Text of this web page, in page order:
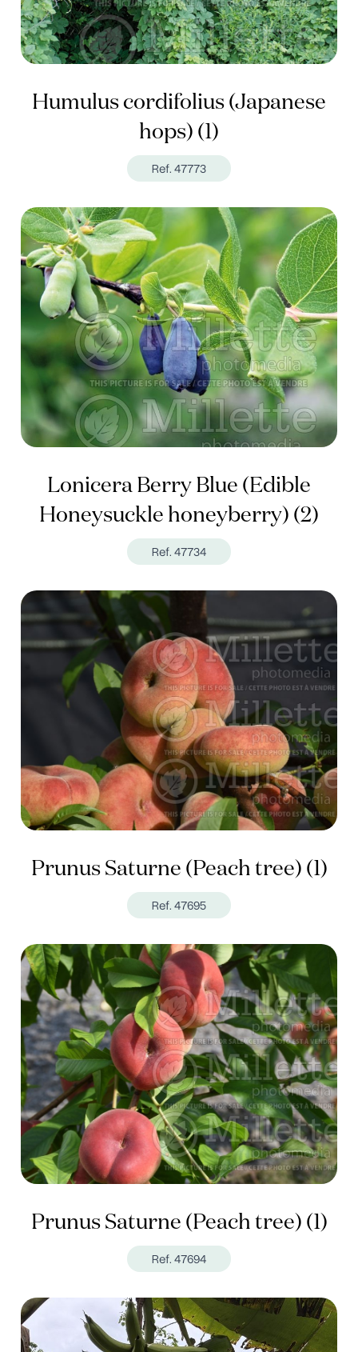
Humulus cordifolius (Japanese
hops) (1)
Ref. 47773
Lonicera Berry Blue (Edible
Honeysuckle honeyberry) (2)
Ref. 47734
Prunus Saturne (Peach tree) (1)
Ref. 47695
Prunus Saturne (Peach tree) (1)
Ref. 47694